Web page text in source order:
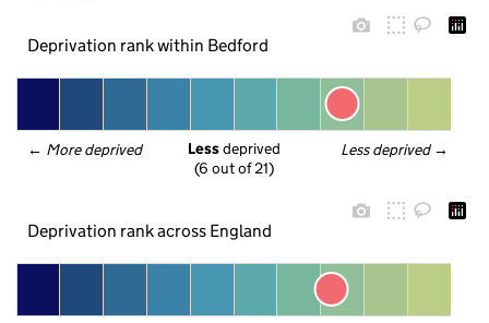
Deprivation rank within Bedford
← More deprived Less deprived →
Less deprived
(6 out of 21)
Deprivation rank across England